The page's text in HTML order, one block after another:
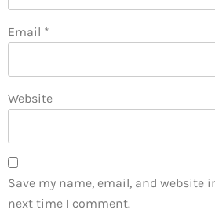
Email *
Website
Save my name, email, and website
next time I comment.